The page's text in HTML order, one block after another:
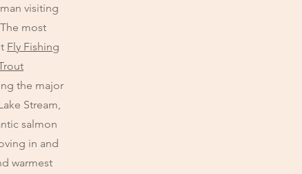
visiting
most
Fly Fishing
the major
Stream,
salmon
in and
warmest